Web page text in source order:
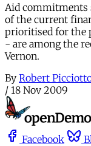
Aid commitments
of the current
prioritised for the
- are among the
Vernon.
By Robert
/ 18 Nov 2009
Facebook